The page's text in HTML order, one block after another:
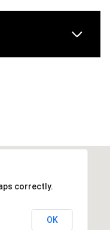
correctly.
OK